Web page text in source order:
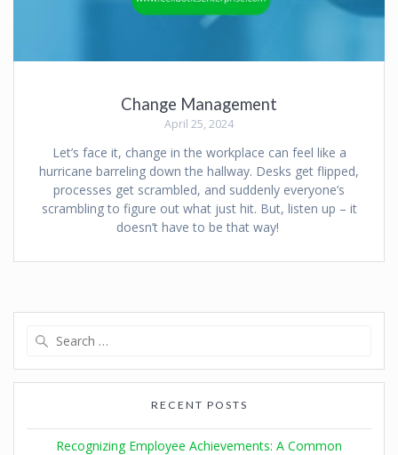
Change Management
April 25, 2024
Let’s face it, change in the workplace can feel like a
hurricane barreling down the hallway. Desks get flipped,
processes get scrambled, and suddenly everyone’s
scrambling to figure out what just hit. But, listen up – it
doesn’t have to be that way!
RECENT POSTS
Recognizing Employee Achievements: A Common